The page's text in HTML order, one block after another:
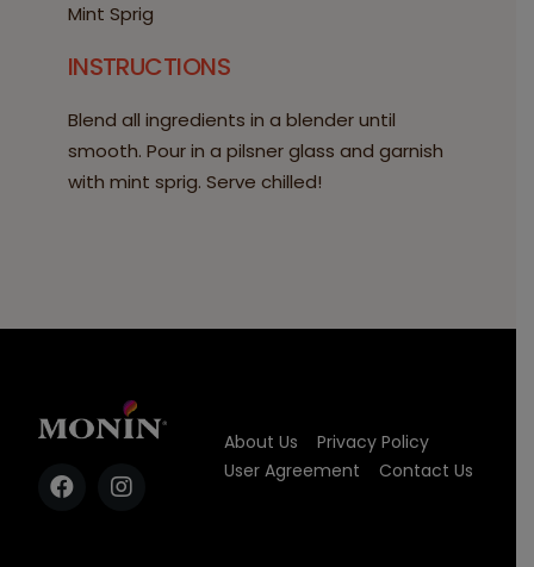
Mint Sprig
INSTRUCTIONS
Blend all ingredients in a blender until
smooth. Pour in a pilsner glass and garnish
with mint sprig. Serve chilled!
About Us
Privacy Policy
User Agreement
Contact Us